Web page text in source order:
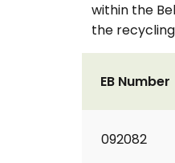
within the
the
EB Number
092082